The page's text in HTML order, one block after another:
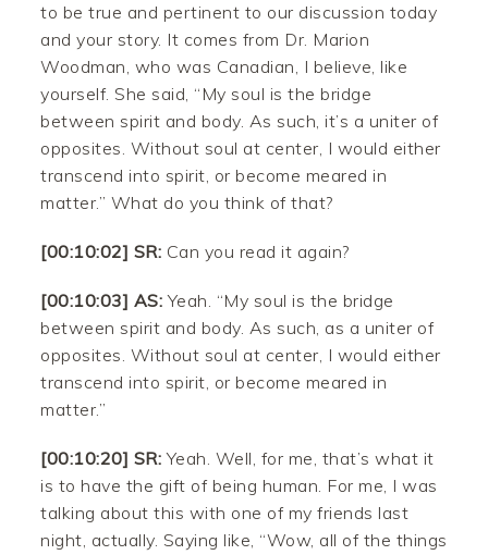
to be true and pertinent to our discussion today
and your story. It comes from Dr. Marion
Woodman, who was Canadian, I believe, like
yourself. She said, “My soul is the bridge
between spirit and body. As such, it’s a uniter of
opposites. Without soul at center, I would either
transcend into spirit, or become meared in
matter.” What do you think of that?
[00:10:02] SR: Can you read it again?
[00:10:03] AS:Yeah. “My soul is the bridge
between spirit and body. As such, as a uniter of
opposites. Without soul at center, I would either
transcend into spirit, or become meared in
matter.”
[00:10:20] SR: Yeah. Well, for me, that’s what it
is to have the gift of being human. For me, I was
talking about this with one of my friends last
night, actually. Saying like, “Wow, all of the things